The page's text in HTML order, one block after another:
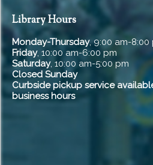
Library Hours
Monday-Thursday, 9:00 am-8:00
Friday, 10:00 am-6:00 pm
Saturday, 10:00 am-5:00 pm
Closed Sunday
Curbside pickup service
business hours